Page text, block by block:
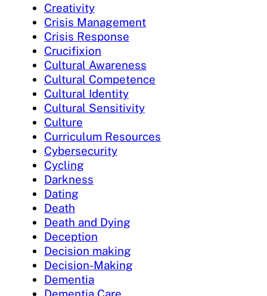
Creativity
Crisis Management
Crisis Response
Crucifixion
Cultural Awareness
Cultural Competence
Cultural Identity
Cultural Sensitivity
Culture
Curriculum Resources
Cybersecurity
Cycling
Darkness
Dating
Death
Death and Dying
Deception
Decision making
Decision-Making
Dementia